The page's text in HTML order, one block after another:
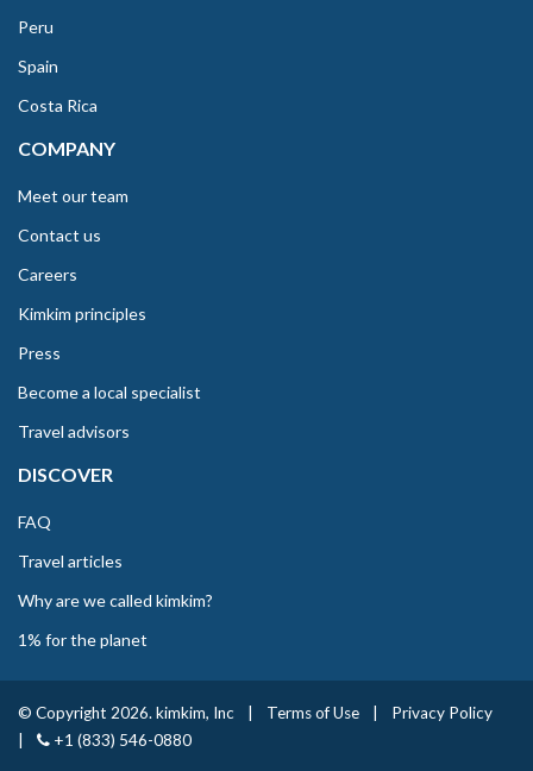
Peru
Spain
Costa Rica
COMPANY
Meet our team
Contact us
Careers
Kimkim principles
Press
Become a local specialist
Travel advisors
DISCOVER
FAQ
Travel articles
Why are we called kimkim?
1% for the planet
© Copyright 2026. kimkim, Inc Terms of Use
Privacy Policy
+1 (833) 546-0880